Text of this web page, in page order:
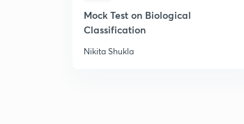
Mock Test on Biological
Classification
Nikita Shukla